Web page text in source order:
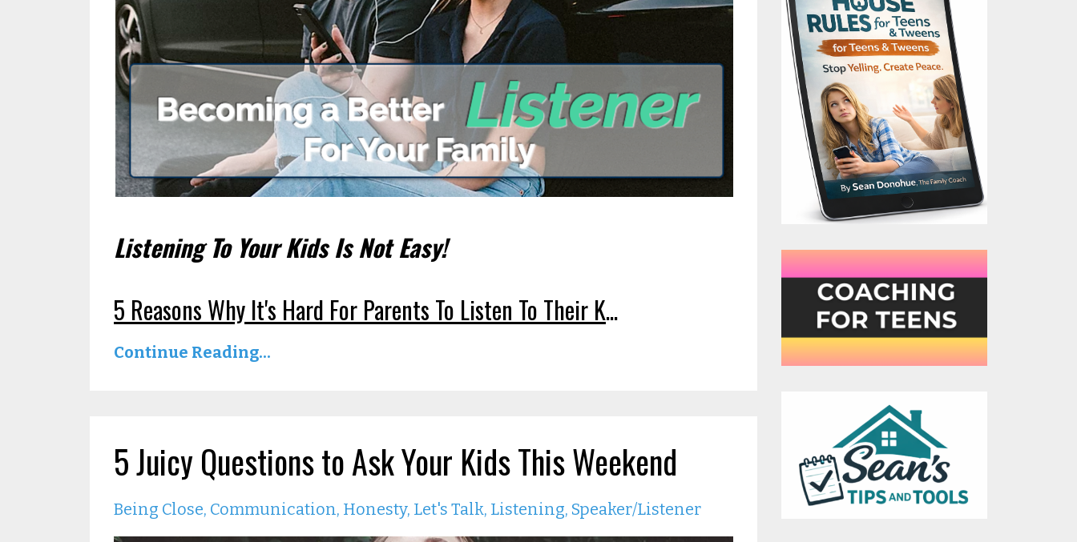
Listening To Your Kids Is Not Easy!
5 Reasons Why It's Hard For Parents To Listen To Their K...
Continue Reading...
5 Juicy Questions to Ask Your Kids This Weekend
Being Close Communication Honesty Let's Talk Listening Speaker/listener